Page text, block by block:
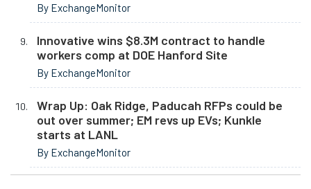
By ExchangeMonitor
Innovative wins $8.3M contract to handle
workers comp at DOE Hanford Site
By ExchangeMonitor
Wrap Up: Oak Ridge, Paducah RFPs could be
out over summer; EM revs up EVs; Kunkle
starts at LANL
By ExchangeMonitor